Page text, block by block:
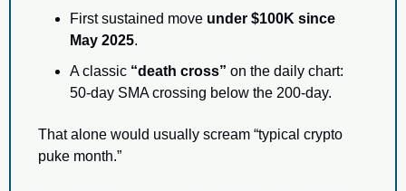
First sustained move under $100K since
May 2025.
A classic “death cross” on the daily chart:
50-day SMA crossing below the 200-day.
That alone would usually scream “typical crypto
puke month.”